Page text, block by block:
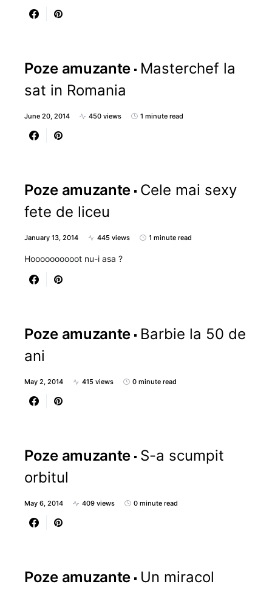
Poze amuzante
Masterchef la
sat in Romania
June 20, 2014 450 views 1 minute read
Poze amuzante Cele mai sexy
fete de liceu
January 13, 2014 445 views 1 minute read
Hoooooooooot nu-i asa ?
Poze amuzante
Barbie la 50 de
ani
May 2, 2014 415 views 0 minute read
Poze amuzante S-a scumpit
orbitul
May 6, 2014 409 views 0 minute read
Poze amuzante Un miracol